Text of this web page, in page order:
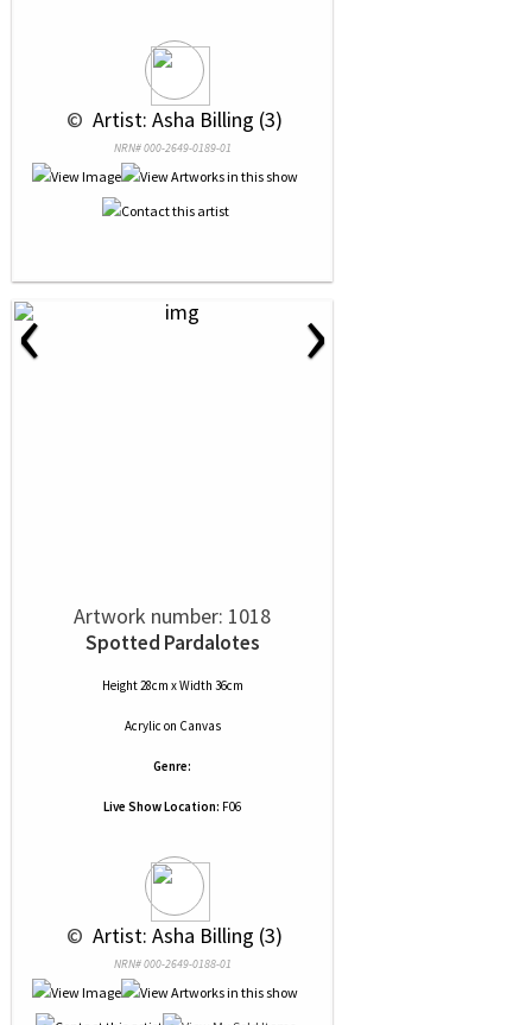
© Artist: Asha Billing (3)
NRN# 000-2649-0189-01
‹ ›
Artwork number: 1018
Spotted Pardalotes
Height 28cm x Width 36cm
Acrylic on Canvas
Genre:
Live Show Location: F06
© Artist: Asha Billing (3)
NRN# 000-2649-0188-01